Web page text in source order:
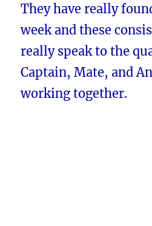
They have really
week and these
really speak to the
Captain, Mate, and
working together.